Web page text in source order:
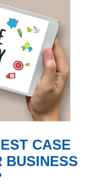
CASE
BUSINESS